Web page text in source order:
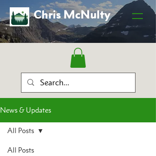
Chris McNulty
News & Updates
All Posts
All Posts